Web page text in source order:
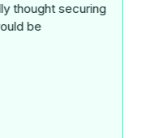
business
consultation ....